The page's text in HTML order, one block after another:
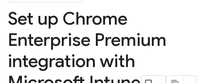
Set up Chrome
Enterprise Premium
integration with